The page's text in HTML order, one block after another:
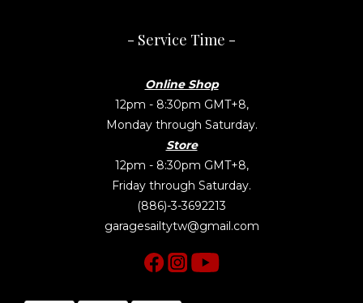
- Service Time -
Online Shop
12pm - 8:30pm GMT+8,
Monday through Saturday.
Store
12pm - 8:30pm GMT+8,
Friday through Saturday.
(886)-3-3692213
garagesailtytw@gmail.com